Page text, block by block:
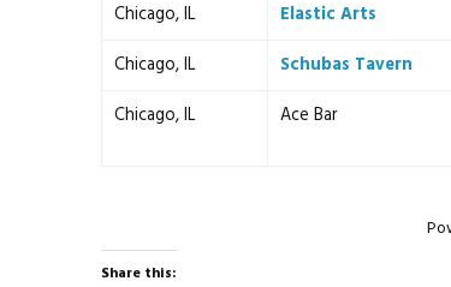
Chicago, IL
Elastic Arts
Chicago, IL
Schubas Tavern
Chicago, IL
Ace Bar
Share this: